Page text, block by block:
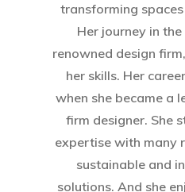
transforming
Her journey in
renowned design
her skills. Her
when she became a
firm designer. She
expertise with many
sustainable and
solutions. And she